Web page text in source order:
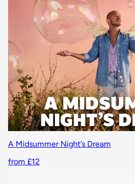
A Midsummer Night’s Dream
from £12